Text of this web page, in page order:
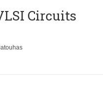
Circuits